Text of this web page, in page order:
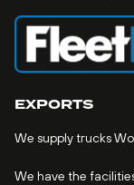
EXPORTS
We supply trucks
We have the